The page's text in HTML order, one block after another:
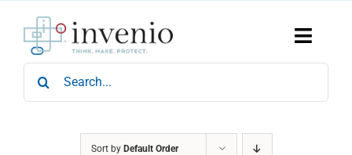
content
Toggle
Home
Products
Search
for:
Sort by Default Order